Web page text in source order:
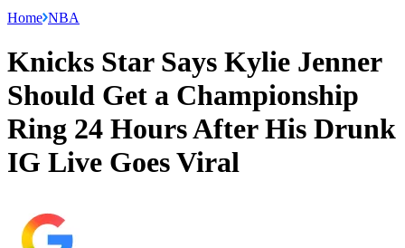
Home NBA
Knicks Star Says Kylie Jenner
Should Get a Championship
Ring 24 Hours After His Drunk
IG Live Goes Viral